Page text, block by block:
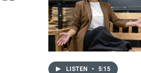
LISTEN • 5:15